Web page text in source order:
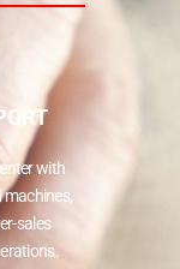
with
machines,
sales